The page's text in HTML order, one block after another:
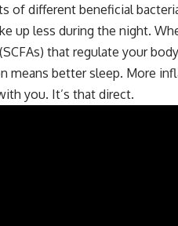
of different beneficial
up less during the night.
that regulate your
means better sleep. More
you. It’s that direct.